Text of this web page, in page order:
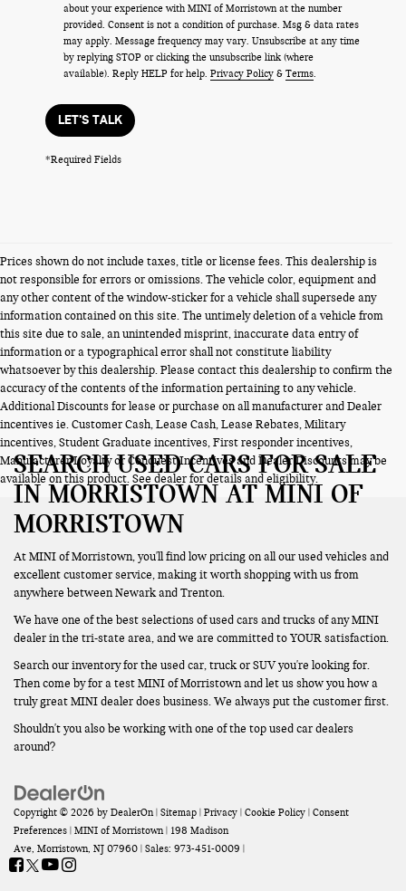
about your experience with MINI of Morristown at the number
provided. Consent is not a condition of purchase. Msg & data rates
may apply. Message frequency may vary. Unsubscribe at any time
by replying STOP or clicking the unsubscribe link (where
available). Reply HELP for help. Privacy Policy & Terms.
LET'S TALK
*Required Fields
Prices shown do not include taxes, title or license fees. This dealership is
not responsible for errors or omissions. The vehicle color, equipment and
any other content of the window-sticker for a vehicle shall supersede any
information contained on this site. The untimely deletion of a vehicle from
this site due to sale, an unintended misprint, inaccurate data entry of
information or a typographical error shall not constitute liability
whatsoever by this dealership. Please contact this dealership to confirm the
accuracy of the contents of the information pertaining to any vehicle.
Additional Discounts for lease or purchase on all manufacturer and Dealer
incentives ie. Customer Cash, Lease Cash, Lease Rebates, Military
incentives, Student Graduate incentives, First responder incentives,
Manufacturer Loyalty or Conquest Incentives and Dealer Discounts may be
available on this product. See dealer for details and eligibility.
SEARCH USED CARS FOR SALE
IN MORRISTOWN AT MINI OF
MORRISTOWN
At MINI of Morristown, you'll find low pricing on all our used vehicles and
excellent customer service, making it worth shopping with us from
anywhere between Newark and Trenton.
We have one of the best selections of used cars and trucks of any MINI
dealer in the tri-state area, and we are committed to YOUR satisfaction.
Search our inventory for the used car, truck or SUV you're looking for.
Then come by for a test MINI of Morristown and let us show you how a
truly great MINI dealer does business. We always put the customer first.
Shouldn't you also be working with one of the top used car dealers
around?
Copyright © 2026 by DealerOn| Sitemap | Privacy | Cookie Policy | Consent
Preferences | MINI of Morristown| 198 Madison
Ave, Morristown, NJ 07960 | Sales: 973-451-0009 |